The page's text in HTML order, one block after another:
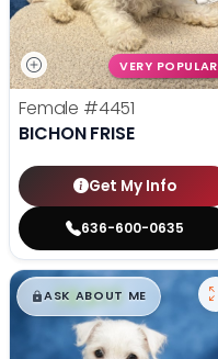
VERY POPULAR
Female #4451
BICHON FRISE
Get My Info
636-600-0635
$█,█99
ASK ABOUT ME